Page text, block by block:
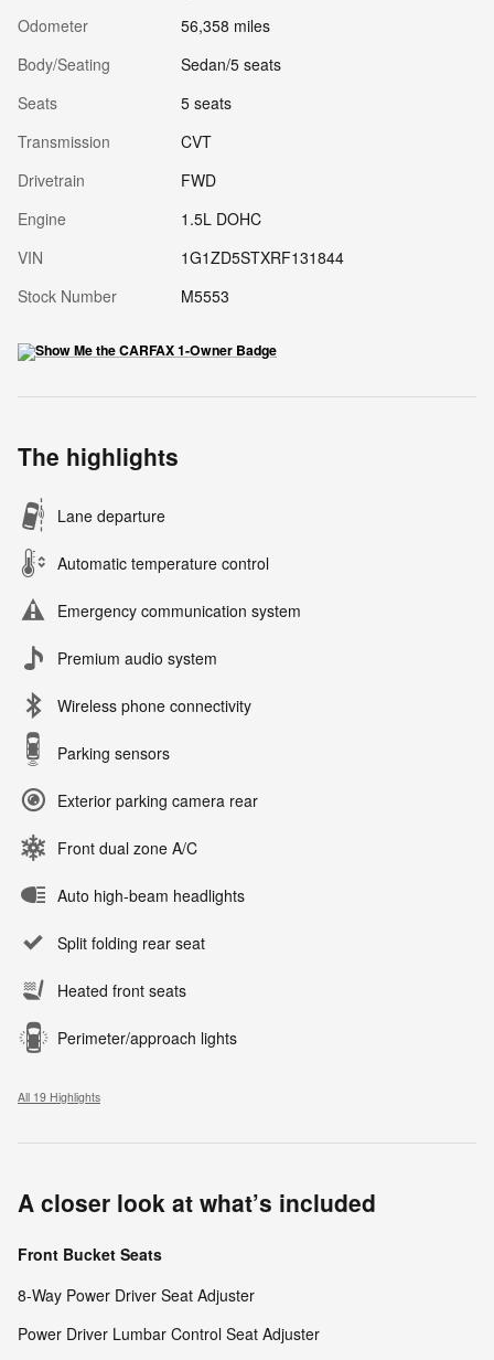
Odometer
56,358 miles
Body/Seating
Sedan/5 seats
Seats
5 seats
Transmission
CVT
Drivetrain
FWD
Engine
1.5L DOHC
VIN
1G1ZD5STXRF131844
Stock Number
M5553
The highlights
Lane departure
Automatic temperature control
Emergency communication system
Premium audio system
Wireless phone connectivity
Parking sensors
Exterior parking camera rear
Front dual zone A/C
Auto high-beam headlights
Split folding rear seat
Heated front seats
Perimeter/approach lights
All 19 Highlights
A closer look at what’s included
Front Bucket Seats
8-Way Power Driver Seat Adjuster
Power Driver Lumbar Control Seat Adjuster